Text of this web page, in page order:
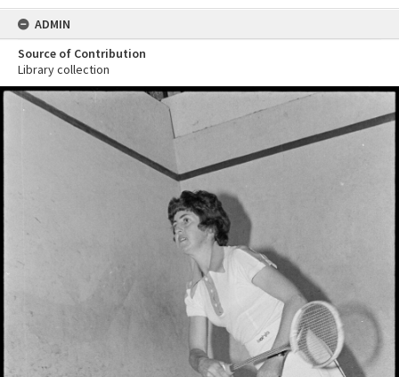
ADMIN
Source of Contribution
Library collection